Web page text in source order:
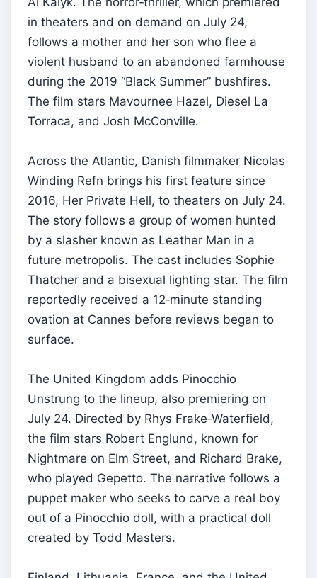
in theaters and on demand on July 24,
follows a mother and her son who flee a
violent husband to an abandoned farmhouse
during the 2019 “Black Summer” bushfires.
The film stars Mavournee Hazel, Diesel La
Torraca, and Josh McConville.
Across the Atlantic, Danish filmmaker Nicolas
Winding Refn brings his first feature since
2016, Her Private Hell, to theaters on July 24.
The story follows a group of women hunted
by a slasher known as Leather Man in a
future metropolis. The cast includes Sophie
Thatcher and a bisexual lighting star. The film
reportedly received a 12‑minute standing
ovation at Cannes before reviews began to
surface.
The United Kingdom adds Pinocchio
Unstrung to the lineup, also premiering on
July 24. Directed by Rhys Frake‑Waterfield,
the film stars Robert Englund, known for
Nightmare on Elm Street, and Richard Brake,
who played Gepetto. The narrative follows a
puppet maker who seeks to carve a real boy
out of a Pinocchio doll, with a practical doll
created by Todd Masters.